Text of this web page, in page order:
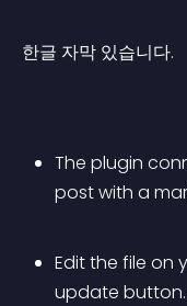
한글 자막 있습니다.
The plugin
post with a
Edit the file on
update